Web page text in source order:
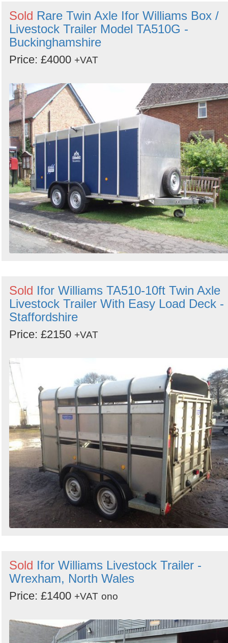
Sold Rare Twin Axle Ifor Williams Box /
Livestock Trailer Model TA510G -
Buckinghamshire
Price: £4000 +VAT
Sold Ifor Williams TA510-10ft Twin Axle
Livestock Trailer With Easy Load Deck -
Staffordshire
Price: £2150 +VAT
Sold Ifor Williams Livestock Trailer -
Wrexham, North Wales
Price: £1400 +VAT ono